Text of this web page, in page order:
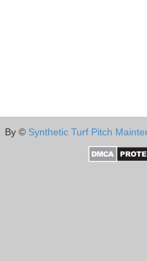
By © Synthetic Turf Pitch